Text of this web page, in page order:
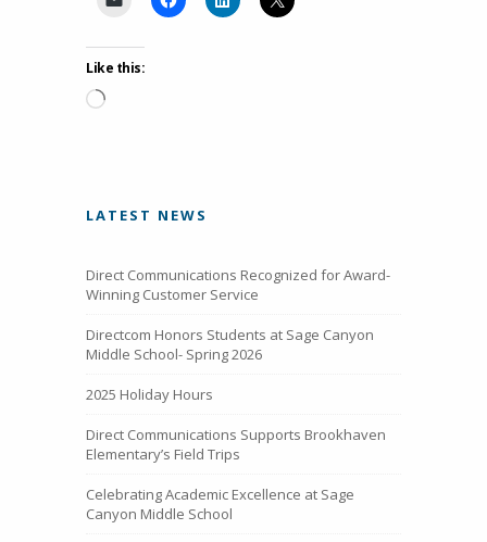
Like this:
Loading…
LATEST NEWS
Direct Communications Recognized for Award-
Winning Customer Service
Directcom Honors Students at Sage Canyon
Middle School- Spring 2026
2025 Holiday Hours
Direct Communications Supports Brookhaven
Elementary’s Field Trips
Celebrating Academic Excellence at Sage
Canyon Middle School